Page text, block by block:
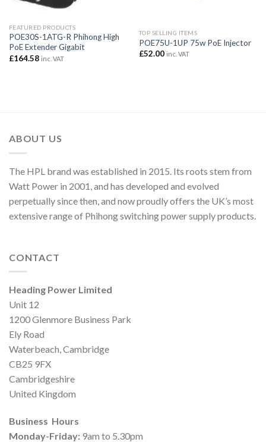
FEATURED PRODUCTS
POE30S-1ATG-R Phihong High
PoE Extender Gigabit
£164.58 inc. VAT
TOP SELLING ITEMS
POE75U-1UP 75w PoE Injector
£52.00 inc. VAT
ABOUT US
The HPL brand was established in 2015. Its roots stem from
Watt Power in 2001, and has developed and evolved
perpetually since then, and now proudly offers the UK’s most
extensive range of Phihong switching power supply products.
CONTACT
Heading Power Limited
Unit 12
1200 Glenmore Business Park
Ely Road
Waterbeach, Cambridge
CB25 9FX
Cambridgeshire
United Kingdom
Business Hours
Monday-Friday: 9am to 5.30pm